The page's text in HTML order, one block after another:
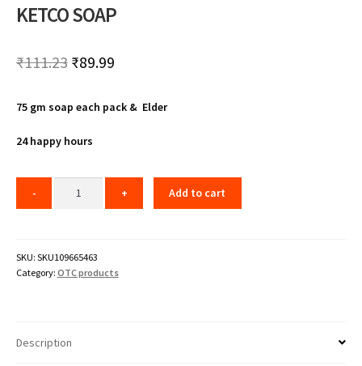
KETCO SOAP
₹111.23 Original
was:
₹111.23.
₹89.99Current
is:
75 gm soap each pack & Elder
24 happy hours
Add to cart
SKU: SKU109665463
Category: OTC products
Description